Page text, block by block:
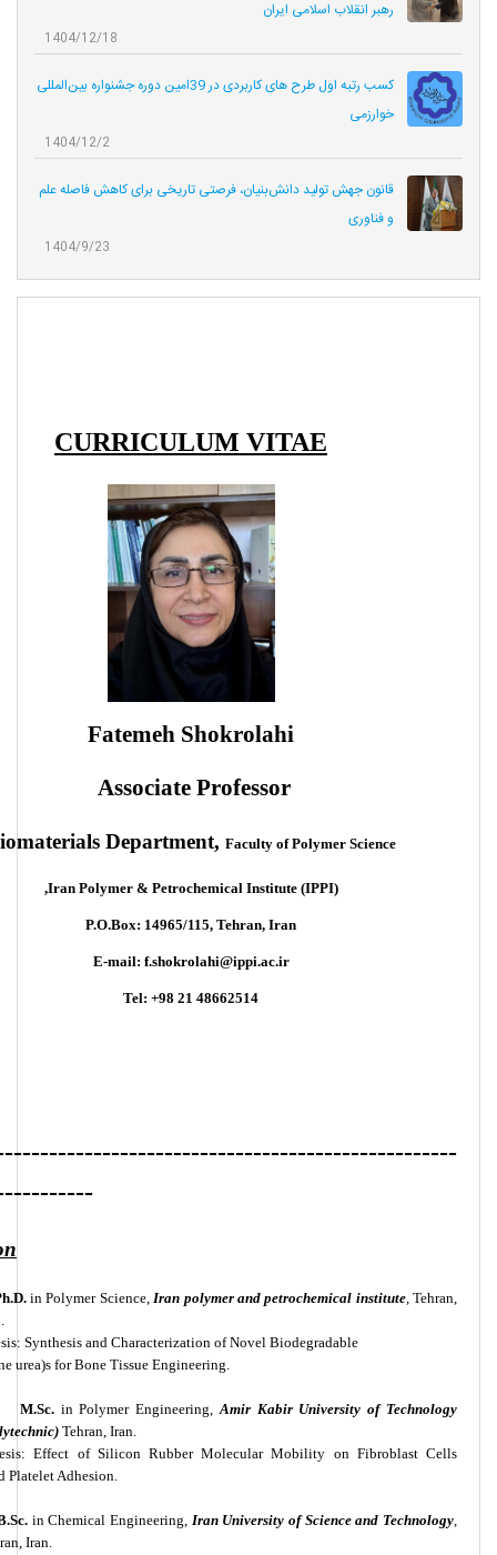
رهبر انقلاب اسلامی ایران
1404/12/18
کسب رتبه اول طرح های کاربردی در 39امین دوره جشنواره بین‌المللی
خوارزمی
1404/12/2
قانون جهش تولید دانش‌بنیان، فرصتی تاریخی برای کاهش فاصله علم
و فناوری
1404/9/23
CURRICULUM VITAE
Fatemeh Shokrolahi
Associate Professor
Department, Faculty of Polymer Science
Iran Polymer & Petrochemical Institute (IPPI),
P.O.Box: 14965/115, Tehran, Iran
E-mail: f.shokrolahi@ippi.ac.ir
Tel: +98 21 48662514
in Polymer Science,Iran polymer and petrochemical institute, Tehran,
Synthesis and Characterization of Novel Biodegradable
urea)s for Bone Tissue Engineering.
M.Sc.in Polymer Engineering,Amir Kabir University of Technology
Tehran, Iran.
Effect of Silicon Rubber Molecular Mobility on Fibroblast Cells
Platelet Adhesion.
in Chemical Engineering, Iran University of Science and Technology,
Iran.